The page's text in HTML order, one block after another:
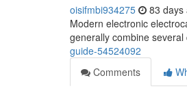
oisifmbi934275 83 days
Modern electronic
generally combine
guide-54524092
Comments